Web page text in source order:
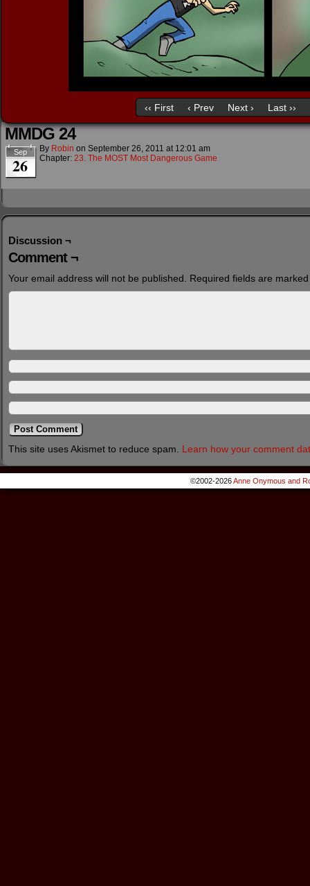
‹‹ First ‹ Prev Next › Last ››
MMDG 24
Sep
26
By Robin on September 26, 2011 at 12:01 am
Chapter: 23. The MOST Most Dangerous Game
Discussion ¬
Comment ¬
Your email address will not be published. Required fields are
This site uses Akismet to reduce spam. Learn how your comment
©2002-2026Anne Onymous and